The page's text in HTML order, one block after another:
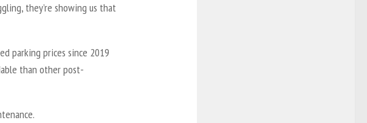
they’re showing us that
parking prices since 2019
than other post-